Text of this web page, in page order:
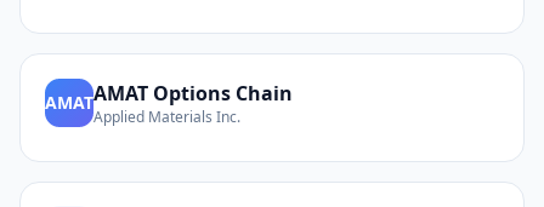
AMATAMAT Options Chain
Applied Materials Inc.